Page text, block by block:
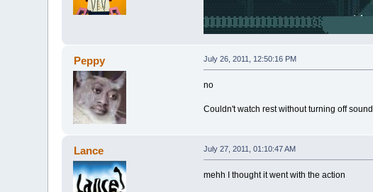
Peppy July 26, 2011, 12:50:16 PM
no
Couldn't watch rest without turning off sound.
Lance July 27, 2011, 01:10:47 AM
mehh I thought it went with the action